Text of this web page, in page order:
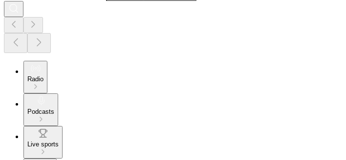
Radio
Podcasts
Live sports